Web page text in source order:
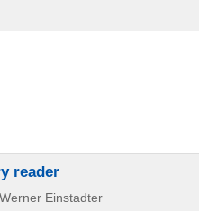
reader
Einstadter